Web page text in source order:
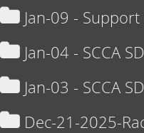
Jan-09 -
Jan-04 - SCCA
Jan-03 - SCCA
Dec-21-2025-